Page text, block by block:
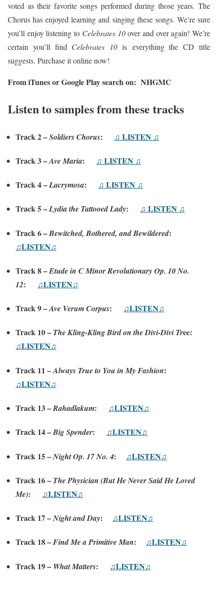
voted as their favorite songs performed during those years. The
Chorus has enjoyed learning and singing these songs. We’re sure
you’ll enjoy listening to Celebrates 10over and over again! We’re
certain you’ll find Celebrates 10 is everything the CD title
suggests. Purchase it online now!
From iTunes or Google Play search on: NHGMC
Listen to samples from these tracks
Track 2 –Soldiers Chorus: ♫ LISTEN ♫
Track 3 –Ave Maria: ♫ LISTEN ♫
Track 4 –Lacrymosa: ♫ LISTEN ♫
Track 5 –Lydia the Tattooed Lady: ♫ LISTEN ♫
Track 6 –Bewitched, Bothered, and Bewildered:
♫LISTEN♫
Track 8 –Etude in C Minor Revolutionary Op. 10 No.
12: ♫LISTEN♫
Track 9 –Ave Verum Corpus: ♫LISTEN♫
Track 10 – The Kling-Kling Bird on the Divi-Divi Tree:
♫LISTEN♫
Track 11 –Always True to You in My Fashion:
♫LISTEN♫
Track 13 –Rahadlakum: ♫LISTEN♫
Track 14 –Big Spender: ♫LISTEN♫
Track 15 –Night Op. 17 No. 4: ♫LISTEN♫
Track 16 – The Physician (But He Never Said He Loved
Me): ♫LISTEN♫
Track 17 –Night and Day: ♫LISTEN♫
Track 18 –Find Me a Primitive Man: ♫LISTEN♫
Track 19 – What Matters: ♫LISTEN♫